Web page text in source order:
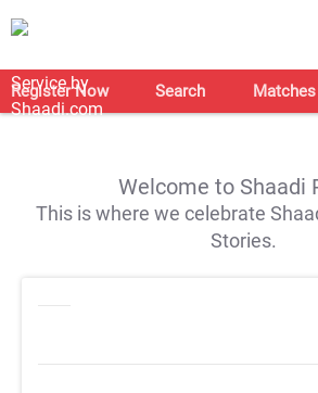
Register Now Search Matches
Welcome to Shaadi
This is where we celebrate
Stories.